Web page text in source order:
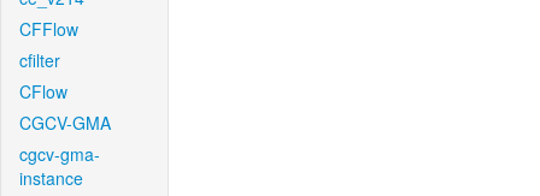
CFFlow
cfilter
CFlow
CGCV-GMA
cgcv-gma-
instance